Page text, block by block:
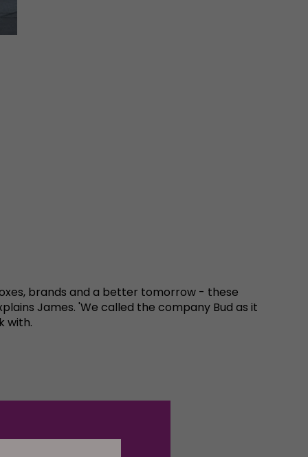
brands and a better tomorrow - these
James. 'We called the company Bud as it
with.